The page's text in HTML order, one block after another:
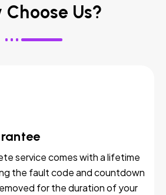
Choose Us?
service comes with a lifetime
the fault code and countdown
for the duration of your